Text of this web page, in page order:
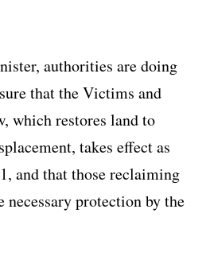
authorities are doing
that the Victims and
which restores land to
takes effect as
and that those reclaiming
necessary protection by the